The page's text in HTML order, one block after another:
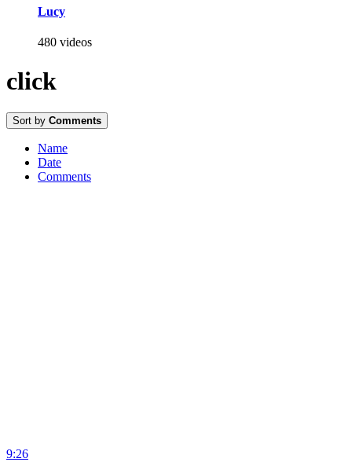
Lucy
480 videos
click
Sort by Comments
Name
Date
Comments
9:26